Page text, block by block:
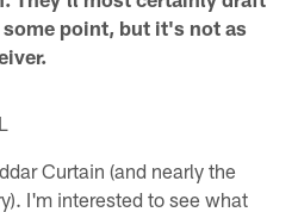
point, but it's not as
Curtain (and nearly the
I'm interested to see what